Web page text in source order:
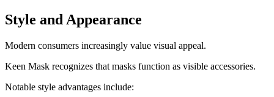
Style and Appearance
Modern consumers increasingly value visual appeal.
Keen Mask recognizes that masks function as visible accessories.
Notable style advantages include: